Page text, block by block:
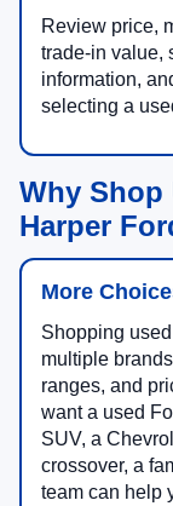
Review price,
trade-in value,
information,
selecting a
Why Shop
Harper
More
Shopping
multiple
ranges, and
want a used
SUV, a
crossover, a
team can help